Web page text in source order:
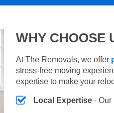
WHY CHOOSE
At The Removals, we offer
stress-free moving
expertise to make your
Local Expertise - Our